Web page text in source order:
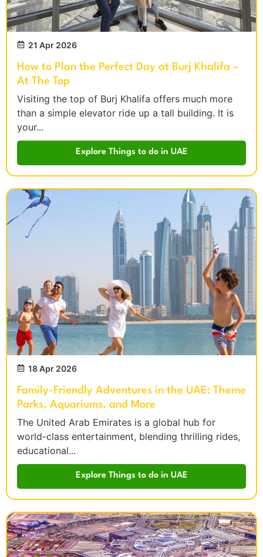
21 Apr 2026
How to Plan the Perfect Day at Burj Khalifa –
At The Top
Visiting the top of Burj Khalifa offers much more
than a simple elevator ride up a tall building. It is
your...
Explore Things to do in UAE
18 Apr 2026
Family-Friendly Adventures in the UAE: Theme
Parks, Aquariums, and More
The United Arab Emirates is a global hub for
world-class entertainment, blending thrilling rides,
educational...
Explore Things to do in UAE